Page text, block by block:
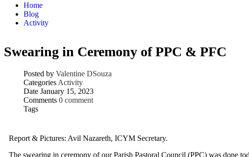
Home
Blog
Activity
Swearing in Ceremony of PPC & PFC
Posted by Valentine DSouza
Categories Activity
Date January 15, 2023
Comments 0 comment
Tags
Report & Pictures: Avil Nazareth, ICYM Secretary.
The swearing in ceremony of our Parish Pastoral Council (PPC) was done